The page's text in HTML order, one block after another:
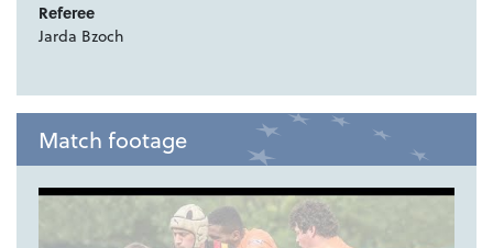
Referee
Jarda Bzoch
Match footage